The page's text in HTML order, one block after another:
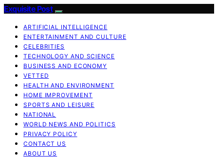
Exquisite Post
ARTIFICIAL INTELLIGENCE
ENTERTAINMENT AND CULTURE
CELEBRITIES
TECHNOLOGY AND SCIENCE
BUSINESS AND ECONOMY
VETTED
HEALTH AND ENVIRONMENT
HOME IMPROVEMENT
SPORTS AND LEISURE
NATIONAL
WORLD NEWS AND POLITICS
PRIVACY POLICY
CONTACT US
ABOUT US